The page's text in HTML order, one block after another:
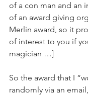
of a con man and an
of an award giving
Merlin award, so it
of interest to you if
magician …]
So the award that I
randomly via an